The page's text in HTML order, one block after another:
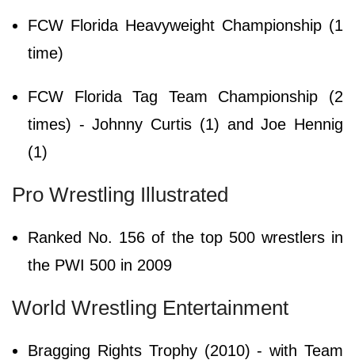
FCW Florida Heavyweight Championship (1
time)
FCW Florida Tag Team Championship (2
times) - Johnny Curtis (1) and Joe Hennig
(1)
Pro Wrestling Illustrated
Ranked No. 156 of the top 500 wrestlers in
the PWI 500 in 2009
World Wrestling Entertainment
Bragging Rights Trophy (2010) - with Team